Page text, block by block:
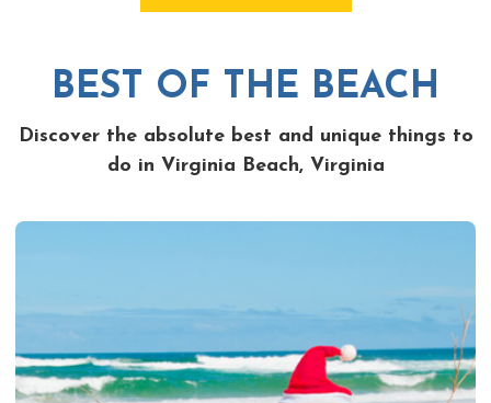
BEST OF THE BEACH
Discover the absolute best and unique things to
do in Virginia Beach, Virginia